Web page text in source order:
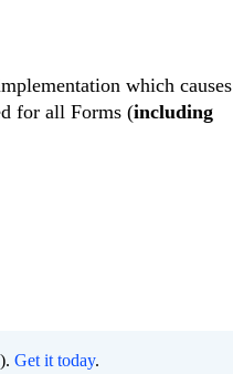
which causes
for all Forms (including
). Get it today.